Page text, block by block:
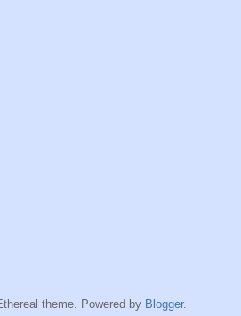
theme. Powered by Blogger.